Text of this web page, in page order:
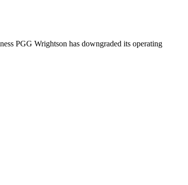
PGG Wrightson has downgraded its operating